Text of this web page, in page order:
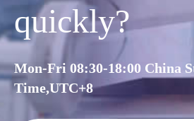
quickly?
Mon-Fri 08:30-18:00 China
Time,UTC+8